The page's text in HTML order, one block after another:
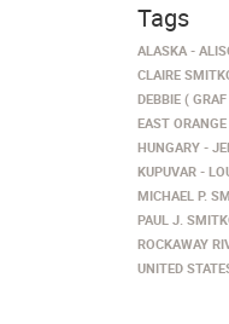
Tags
ALASKA
CLAIRE
DEBBIE (
EAST ORANGE
HUNGARY
KUPUVAR
MICHAEL P.
PAUL J.
ROCKAWAY
UNITED